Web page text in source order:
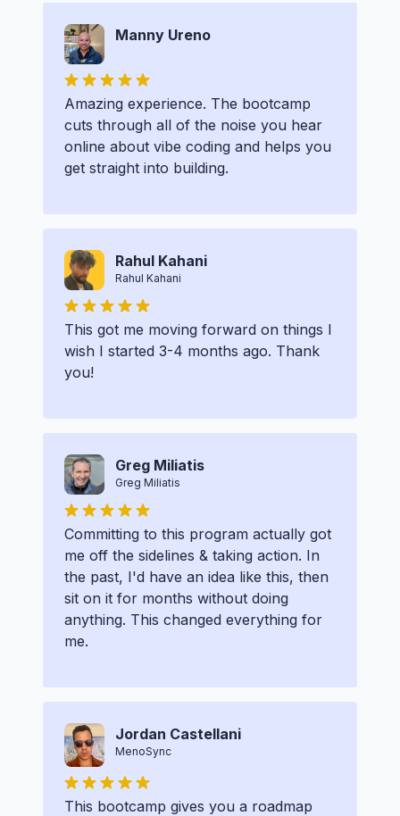
Manny Ureno
Amazing experience. The bootcamp
cuts through all of the noise you hear
online about vibe coding and helps you
get straight into building.
Rahul Kahani
Rahul Kahani
This got me moving forward on things I
wish I started 3-4 months ago. Thank
you!
Greg Miliatis
Greg Miliatis
Committing to this program actually got
me off the sidelines & taking action. In
the past, I'd have an idea like this, then
sit on it for months without doing
anything. This changed everything for
me.
Jordan Castellani
MenoSync
This bootcamp gives you a roadmap